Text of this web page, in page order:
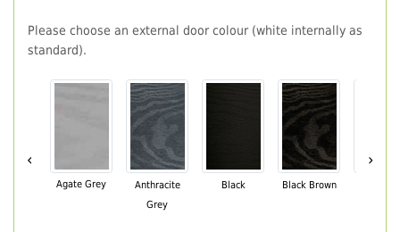
Please choose an external door colour (white internally as
standard).
‹
Agate Grey
Anthracite
Grey
Black Black Brown
›